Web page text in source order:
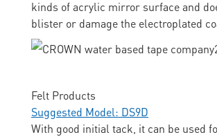
kinds of acrylic mirror surface and
blister or damage the electroplated
Felt Products
Suggested Model: DS9D
With good initial tack, it can be used